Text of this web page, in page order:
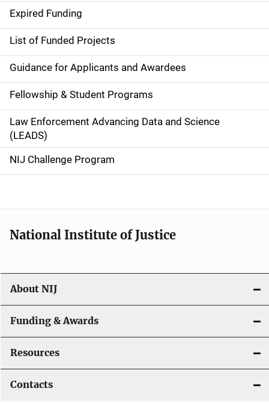
d
e
n
a
v
i
g
a
o
n
Expired Funding
List of Funded Projects
Guidance for Applicants and Awardees
Fellowship & Student Programs
Law Enforcement Advancing Data and Science
(LEADS)
NIJ Challenge Program
National Institute of Justice
About NIJ
Funding & Awards
Resources
Contacts